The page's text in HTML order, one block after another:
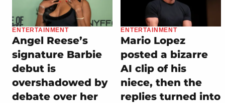
ENTERTAINMENT
Angel Reese’s
signature Barbie
debut is
overshadowed by
debate over her
ENTERTAINMENT
Mario Lopez
posted a bizarre
AI clip of his
niece, then the
replies turned into